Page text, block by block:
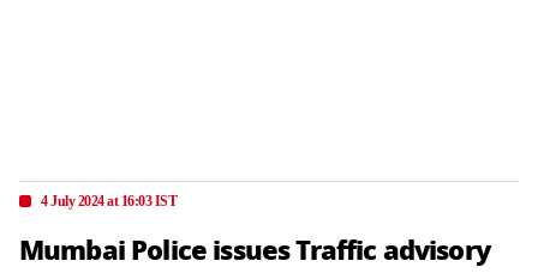
4 July 2024 at 16:03 IST
Mumbai Police issues Traffic advisory